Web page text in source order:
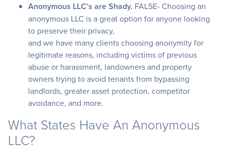
Anonymous LLC’s are Shady. FALSE- Choosing an
anonymous LLC is a great option for anyone looking
to preserve their privacy,
and we have many clients choosing anonymity for
legitimate reasons, including victims of previous
abuse or harassment, landowners and property
owners trying to avoid tenants from bypassing
landlords, greater asset protection, competitor
avoidance, and more.
What States Have An Anonymous
LLC?